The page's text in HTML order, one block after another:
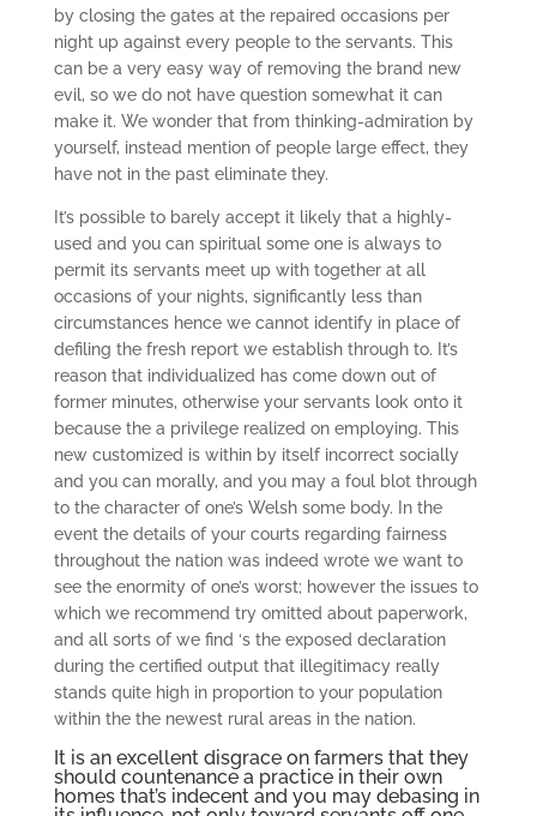
by closing the gates at the repaired occasions per
night up against every people to the servants. This
can be a very easy way of removing the brand new
evil, so we do not have question somewhat it can
make it. We wonder that from thinking-admiration by
yourself, instead mention of people large effect, they
have not in the past eliminate they.
It’s possible to barely accept it likely that a highly-
used and you can spiritual some one is always to
permit its servants meet up with together at all
occasions of your nights, significantly less than
circumstances hence we cannot identify in place of
defiling the fresh report we establish through to. It’s
reason that individualized has come down out of
former minutes, otherwise your servants look onto it
because the a privilege realized on employing. This
new customized is within by itself incorrect socially
and you can morally, and you may a foul blot through
to the character of one’s Welsh some body. In the
event the details of your courts regarding fairness
throughout the nation was indeed wrote we want to
see the enormity of one’s worst; however the issues to
which we recommend try omitted about paperwork,
and all sorts of we find ‘s the exposed declaration
during the certified output that illegitimacy really
stands quite high in proportion to your population
within the the newest rural areas in the nation.
It is an excellent disgrace on farmers that they
should countenance a practice in their own
homes that’s indecent and you may debasing in